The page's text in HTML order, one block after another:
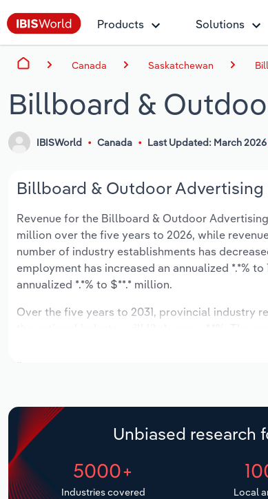
Products Solutions
Canada Saskatchewan
Billboard &
IBISWorld Canada Last Updated: March 2026
Billboard & Outdoor
Revenue for the Billboard & Outdoor
million over the five years to 2026, while
number of industry establishments has
employment has increased an annualized *.*%
annualized *.*% to $**.* million.
Over the five years to 2031, provincial industry
the next five years. Industry employment is
while industry wages likely increase *% to $**.*
Unbiased research
5000+
Industries covered Local